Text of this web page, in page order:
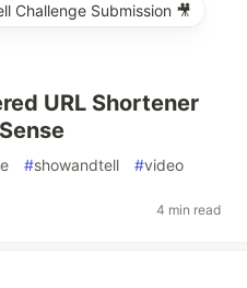
Challenge Submission 🎥
URL Shortener
#showandtell #video
4 min read